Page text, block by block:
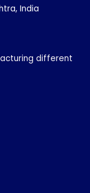
India
different